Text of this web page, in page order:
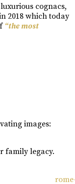
cognacs,
2018 which today
“the most
images:
family legacy.